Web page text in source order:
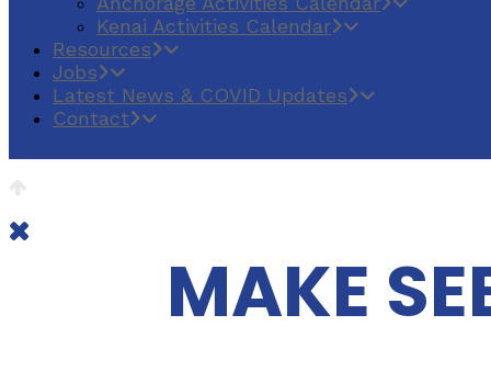
Kenai Activities Calendar
Resources
Jobs
Latest News & COVID Updates
Contact
MAKE